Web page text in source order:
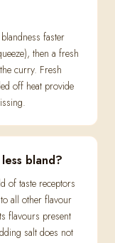
faster
then a fresh
curry. Fresh
off heat provide
bland?
of taste receptors
all other flavour
flavours present
salt does not